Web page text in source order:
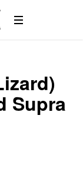
Supra